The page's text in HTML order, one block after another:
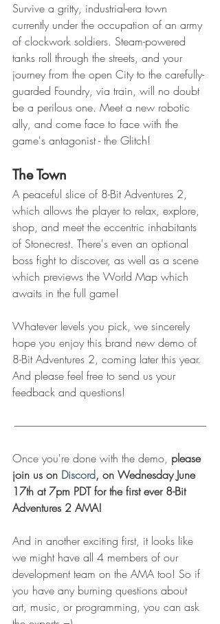
Survive a gritty, industrial-era town
currently under the occupation of an army
of clockwork soldiers. Steam-powered
tanks roll through the streets, and your
journey from the open City to the carefully-
guarded Foundry, via train, will no doubt
be a perilous one. Meet a new robotic
ally, and come face to face with the
game's antagonist - the Glitch!
The Town
A peaceful slice of 8-Bit Adventures 2,
which allows the player to relax, explore,
shop, and meet the eccentric inhabitants
of Stonecrest. There's even an optional
boss fight to discover, as well as a scene
which previews the World Map which
awaits in the full game!
Whatever levels you pick, we sincerely
hope you enjoy this brand new demo of
8-Bit Adventures 2, coming later this year.
And please feel free to send us your
feedback and questions!
---------------------------------------------------------------------------------------------
Once you're done with the demo, please
join us on Discord, on Wednesday June
17th at 7pm PDT for the first ever 8-Bit
Adventures 2 AMA!
And in another exciting first, it looks like
we might have all 4 members of our
development team on the AMA too! So if
you have any burning questions about
art, music, or programming, you can ask